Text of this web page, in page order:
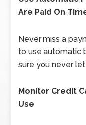
Are Paid On
Never miss a
to use automatic
sure you never
Monitor Credit
Use